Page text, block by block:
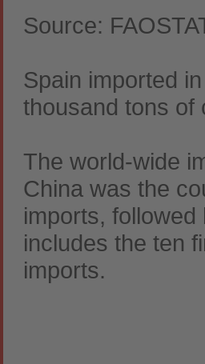
Source:
Spain imported
thousand tons of
The world-wide
China was the
imports,
includes the ten
imports.